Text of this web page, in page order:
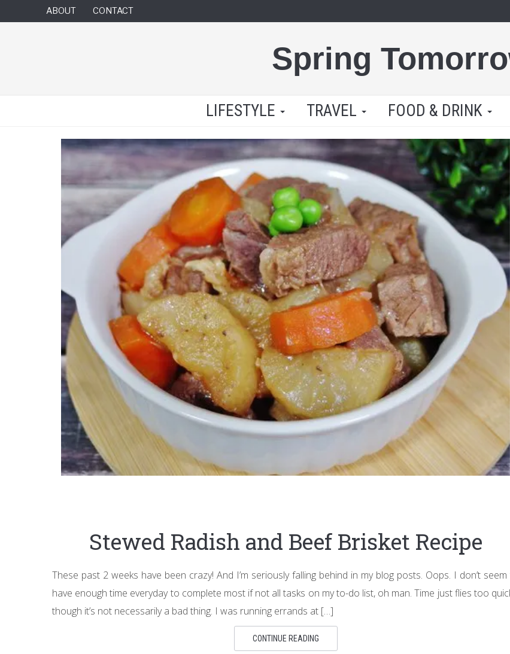
ABOUT CONTACT
Spring
LIFESTYLE TRAVEL FOOD & DRINK
Stewed Radish and Beef Brisket Recipe
These past 2 weeks have been crazy! And I’m seriously falling behind in my blog posts. Oops. I don’t
have enough time everyday to complete most if not all tasks on my to-do list, oh man. Time just flies too
though it’s not necessarily a bad thing. I was running errands at […]
CONTINUE READING